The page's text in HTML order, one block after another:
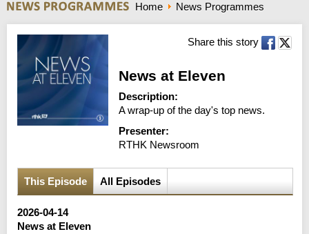
r
c
h
Home News Programmes
Share this story
News at Eleven
Description:
A wrap-up of the day's top news.
Presenter:
RTHK Newsroom
This Episode All Episodes
2026-04-14
News at Eleven